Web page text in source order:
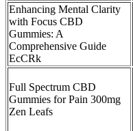
Enhancing Mental Clarity
with Focus CBD
Gummies: A
Comprehensive Guide
EcCRk
Full Spectrum CBD
Gummies for Pain 300mg
Zen Leafs